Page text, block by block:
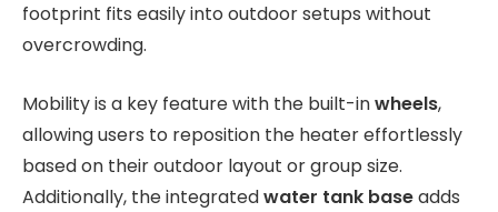
footprint fits easily into outdoor setups without
overcrowding.
Mobility is a key feature with the built-inwheels,
allowing users to reposition the heater effortlessly
based on their outdoor layout or group size.
Additionally, the integratedwater tank baseadds